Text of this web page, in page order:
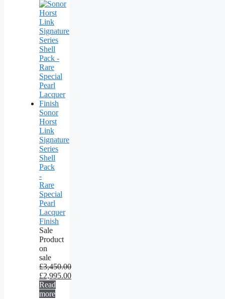
Sonor
Horst
Link
Signature
Series
Shell
Pack
-
Rare
Special
Pearl
Lacquer
Finish
Sale
Product
on
sale
£3,450.00
£2,995.00
Read
more